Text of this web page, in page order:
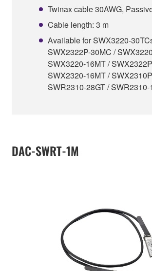
Twinax cable 30AWG,
Cable length: 3 m
Available for SWX3220-
SWX2322P-30MC /
SWX3220-16MT /
SWX2320-16MT /
SWR2310-28GT / SWR2310-
DAC-SWRT-1M